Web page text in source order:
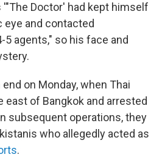
Doctor' had kept himself
eye and contacted
agents," so his face and
on Monday, when Thai
east of Bangkok and arrested
subsequent operations, they
who allegedly acted as
.